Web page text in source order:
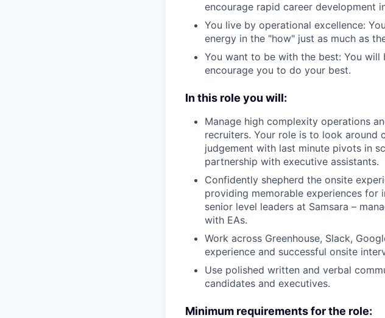
encourage rapid career development
You live by operational excellence:
energy in the "how" just as much as
You want to be with the best: You
encourage you to do your best.
In this role you will:
Manage high complexity operations
recruiters. Your role is to look around
judgement with last minute pivots in
partnership with executive assistants.
Confidently shepherd the onsite
providing memorable experiences
senior level leaders at Samsara –
with EAs.
Work across Greenhouse, Slack,
experience and successful onsite
Use polished written and verbal
candidates and executives.
Minimum requirements for the role: